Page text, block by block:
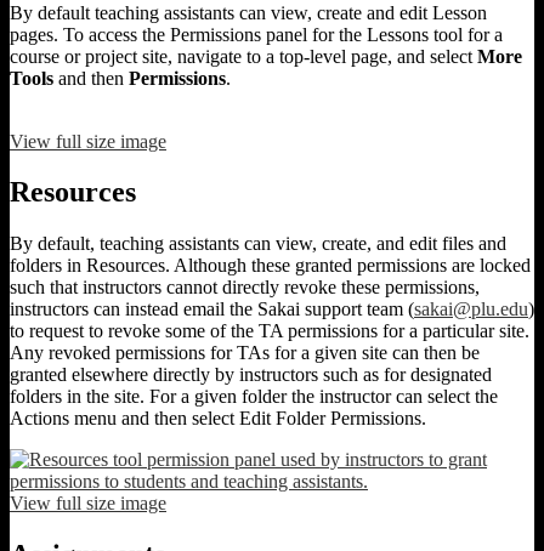
By default teaching assistants can view, create and edit Lesson
pages. To access the Permissions panel for the Lessons tool for a
course or project site, navigate to a top-level page, and select More
Tools and then Permissions.
View full size image
Resources
By default, teaching assistants can view, create, and edit files and
folders in Resources. Although these granted permissions are locked
such that instructors cannot directly revoke these permissions,
instructors can instead email the Sakai support team (sakai@plu.edu)
to request to revoke some of the TA permissions for a particular site.
Any revoked permissions for TAs for a given site can then be
granted elsewhere directly by instructors such as for designated
folders in the site. For a given folder the instructor can select the
Actions menu and then select Edit Folder Permissions.
View full size image